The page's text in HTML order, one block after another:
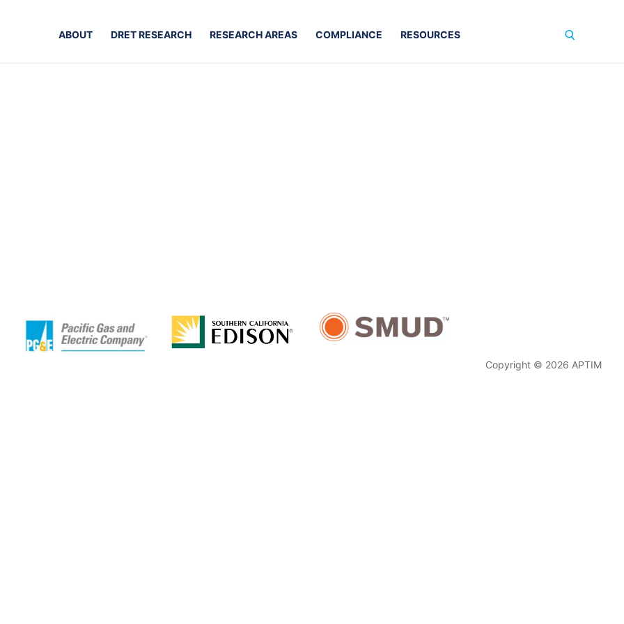
ABOUT DRET RESEARCH RESEARCH AREAS COMPLIANCE RESOURCES
Copyright © 2026 APTIM